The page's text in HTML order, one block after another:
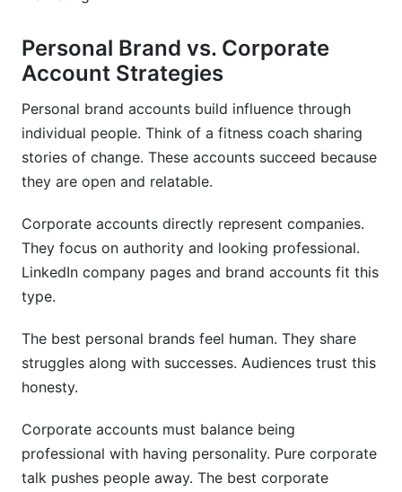
Personal Brand vs. Corporate
Account Strategies
Personal brand accounts build influence through
individual people. Think of a fitness coach sharing
stories of change. These accounts succeed because
they are open and relatable.
Corporate accounts directly represent companies.
They focus on authority and looking professional.
LinkedIn company pages and brand accounts fit this
type.
The best personal brands feel human. They share
struggles along with successes. Audiences trust this
honesty.
Corporate accounts must balance being
professional with having personality. Pure corporate
talk pushes people away. The best corporate